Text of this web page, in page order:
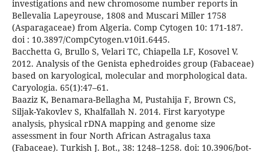
investigations and new chromosome number reports in
Bellevalia Lapeyrouse, 1808 and Muscari Miller 1758
(Asparagaceae) from Algeria. Comp Cytogen 10: 171-187.
doi : 10.3897/CompCytogen.v10i1.6445.
Bacchetta G, Brullo S, Velari TC, Chiapella LF, Kosovel V.
2012. Analysis of the Genista ephedroides group (Fabaceae)
based on karyological, molecular and morphological data.
Caryologia. 65(1):47–61.
Baaziz K, Benamara-Bellagha M, Pustahija F, Brown CS,
Siljak-Yakovlev S, Khalfallah N. 2014. First karyotype
analysis, physical rDNA mapping and genome size
assessment in four North African Astragalus taxa
(Fabaceae). Turkish J. Bot., 38: 1248–1258. doi: 10.3906/bot-